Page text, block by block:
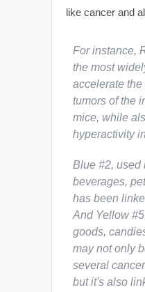
like cancer and
For instance,
the most
accelerate
tumors of the
mice, while
hyperactivity
Blue #2, used
beverages,
has been
And Yellow
goods,
may not only
several
but it's also